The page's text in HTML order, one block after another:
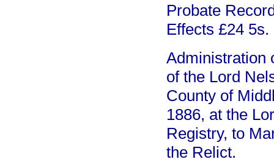
Probate
Effects £24 5s.
Administration
of the Lord
County of
1886, at the
Registry, to
the Relict.